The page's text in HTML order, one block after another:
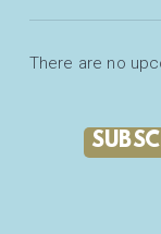
There are no